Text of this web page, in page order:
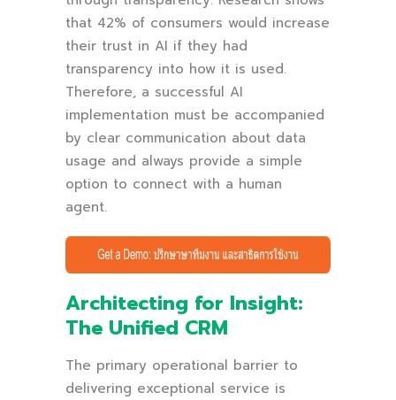
that 42% of consumers would increase
their trust in AI if they had
transparency into how it is used.
Therefore, a successful AI
implementation must be accompanied
by clear communication about data
usage and always provide a simple
option to connect with a human
agent.
Architecting for Insight:
The Unified CRM
The primary operational barrier to
delivering exceptional service is